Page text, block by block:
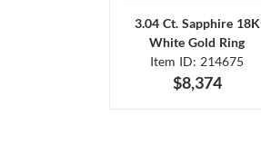
3.04 Ct. Sapphire 18K
White Gold Ring
Item ID: 214675
$8,374